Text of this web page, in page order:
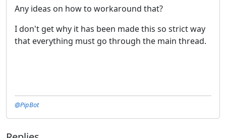
Any ideas on how to workaround that?
I don't get why it has been made this so strict way
that everything must go through the main thread.
@PipBot